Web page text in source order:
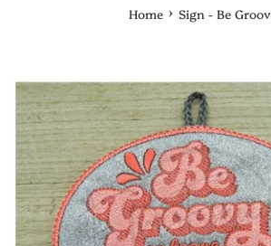
Home › Sign - Be